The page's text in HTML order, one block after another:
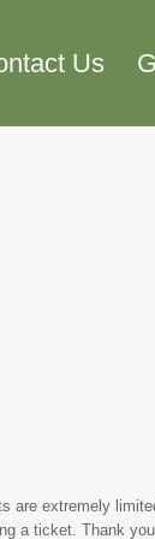
Us
are extremely
a ticket. Thank